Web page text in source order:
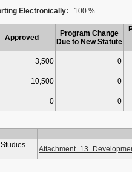
Electronically: 100 %
Approved
Program Change
Due to New Statute
3,500
0
10,500
0
0 0